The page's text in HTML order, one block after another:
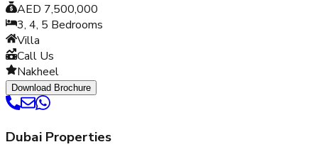
AED 7,500,000
3, 4, 5 Bedrooms
Villa
Call Us
Nakheel
Download Brochure
Dubai Properties